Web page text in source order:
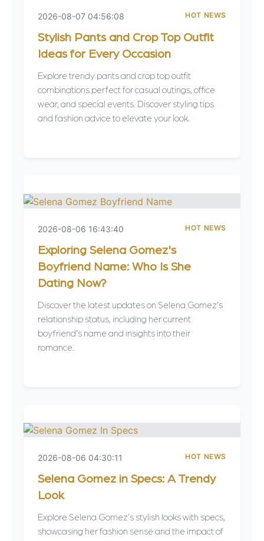
2026-08-07 04:56:08 HOT NEWS
Stylish Pants and Crop Top Outfit
Ideas for Every Occasion
Explore trendy pants and crop top outfit
combinations perfect for casual outings, office
wear, and special events. Discover styling tips
and fashion advice to elevate your look.
2026-08-06 16:43:40 HOT NEWS
Exploring Selena Gomez's
Boyfriend Name: Who Is She
Dating Now?
Discover the latest updates on Selena Gomez's
relationship status, including her current
boyfriend's name and insights into their
romance.
2026-08-06 04:30:11 HOT NEWS
Selena Gomez in Specs: A Trendy
Look
Explore Selena Gomez's stylish looks with specs,
showcasing her fashion sense and the impact of